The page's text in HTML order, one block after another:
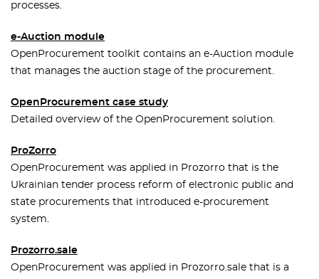
processes.
e-Auction module
OpenProcurement toolkit contains an e-Auction module
that manages the auction stage of the procurement.
OpenProcurement case study
Detailed overview of the OpenProcurement solution.
ProZorro
OpenProcurement was applied in Prozorro that is the
Ukrainian tender process reform of electronic public and
state procurements that introduced e-procurement
system.
Prozorro.sale
OpenProcurement was applied in Prozorro.sale that is a